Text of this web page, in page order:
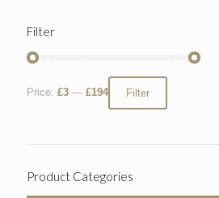
Filter
Filter
Price: £3 — £194
Product Categories